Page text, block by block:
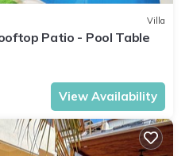
Villa
Patio - Pool Table
View Availability